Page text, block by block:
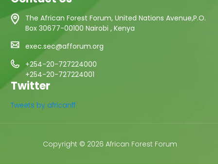
The African Forest Forum, United Nations Avenue,P.O.
Box 30677-00100 Nairobi , Kenya
exec.sec@afforum.org
+254-20-727224000
+254-20-727224001
Twitter
Tweets by africanff
Copyright © 2026 African Forest Forum